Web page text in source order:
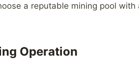
a reputable mining pool
Operation